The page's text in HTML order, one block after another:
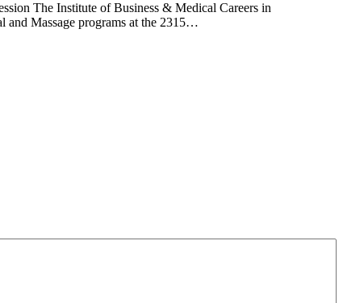
The Institute of Business & Medical Careers in
and Massage programs at the 2315…